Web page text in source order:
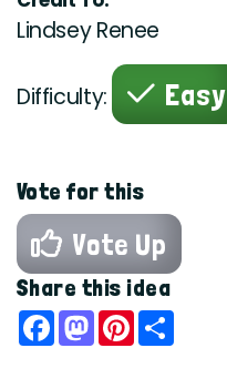
Lindsey Renee
Difficulty: Easy
Vote for this
Vote Up
Share this idea
Facebook
Mastodon
Pinterest